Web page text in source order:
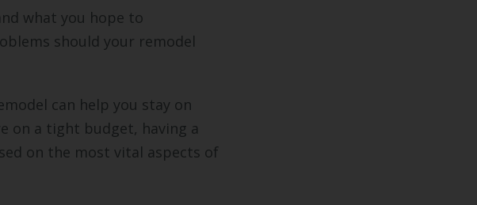
what you hope to
should your remodel
can help you stay on
on a tight budget, having a
on the most vital aspects of